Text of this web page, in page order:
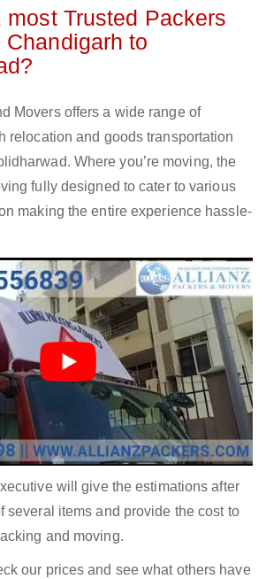
Trusted Packers
to
Movers offers a wide range of
relocation and goods transportation
Where you’re moving, the
fully designed to cater to various
making the entire experience hassle-
will give the estimations after
several items and provide the cost to
and moving.
our prices and see what others have